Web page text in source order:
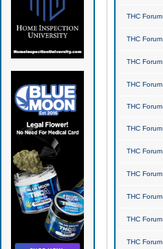
THC Forum
THC Forum
THC Forum
THC Forum
THC Forum
THC Forum
THC Forum
THC Forum
THC Forum
THC Forum
THC Forum